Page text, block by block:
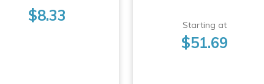
$8.33
Starting at
$51.69